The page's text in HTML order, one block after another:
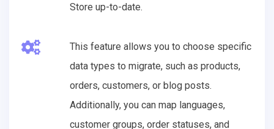
Store up-to-date.
This feature allows you to choose specific
data types to migrate, such as products,
orders, customers, or blog posts.
Additionally, you can map languages,
customer groups, order statuses, and